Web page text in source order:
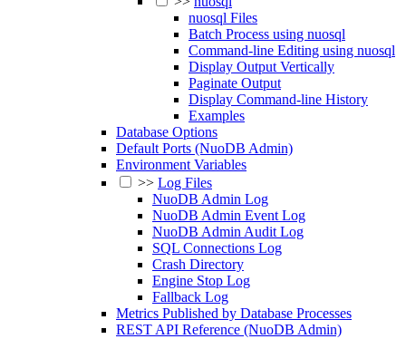
nuosql Files
Batch Process using nuosql
Command-line Editing using nuosql
Display Output Vertically
Paginate Output
Display Command-line History
Examples
Database Options
Default Ports (NuoDB Admin)
Environment Variables
>> Log Files
NuoDB Admin Log
NuoDB Admin Event Log
NuoDB Admin Audit Log
SQL Connections Log
Crash Directory
Engine Stop Log
Fallback Log
Metrics Published by Database Processes
REST API Reference (NuoDB Admin)